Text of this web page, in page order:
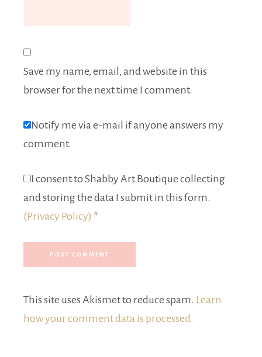
Save my name, email, and website in this
browser for the next time I comment.
Notify me via e-mail if anyone answers my
comment.
I consent to Shabby Art Boutique collecting
and storing the data I submit in this form.
(Privacy Policy) *
This site uses Akismet to reduce spam. Learn
how your comment data is processed.